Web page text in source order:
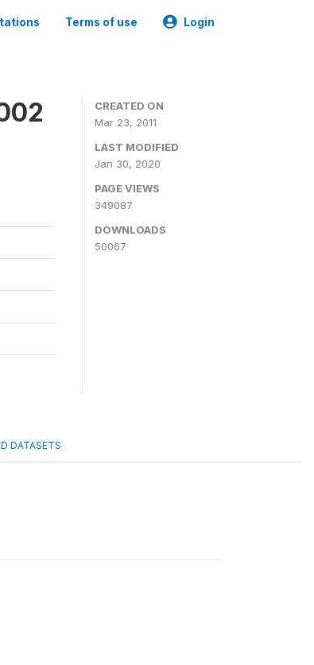
Terms of use Login
CREATED ON
Mar 23, 2011
LAST MODIFIED
Jan 30, 2020
PAGE VIEWS
349087
DOWNLOADS
50067
DATASETS